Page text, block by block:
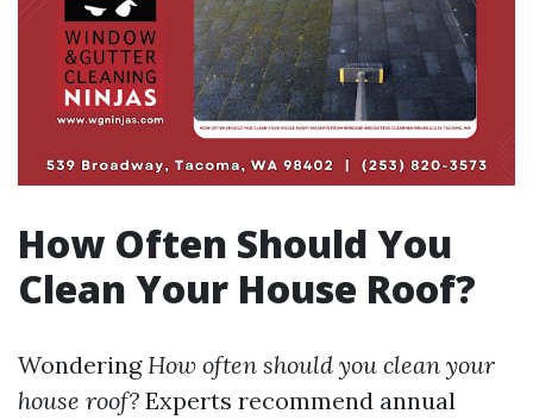
How Often Should You
Clean Your House Roof?
Wondering How often should you clean your
house roof? Experts recommend annual